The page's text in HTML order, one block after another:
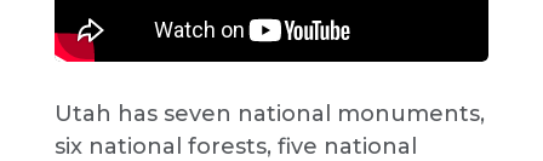
Utah has seven national monuments,
six national forests, five national